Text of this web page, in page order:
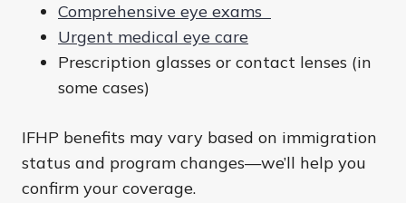
Comprehensive eye exams
Urgent medical eye care
Prescription glasses or contact lenses (in
some cases)
IFHP benefits may vary based on immigration
status and program changes—we’ll help you
confirm your coverage.